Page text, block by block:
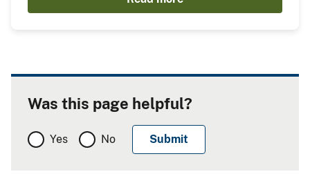
Was this page helpful?
Yes No